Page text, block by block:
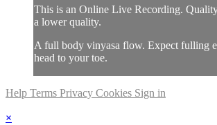
This is an Online Live Recording.
a lower quality.
A full body vinyasa flow. Expect fulling
head to your toe.
Help Terms Privacy Cookies Sign in
×